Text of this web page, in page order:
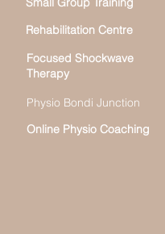
Rehabilitation Centre
Focused Shockwave
Therapy
Physio Bondi Junction
Online Physio Coaching